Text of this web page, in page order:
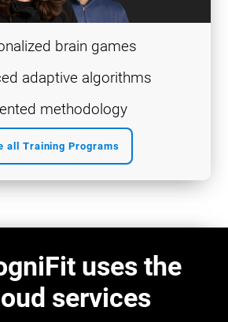
all Training Programs
brain games
adaptive algorithms
methodology
uses the
services